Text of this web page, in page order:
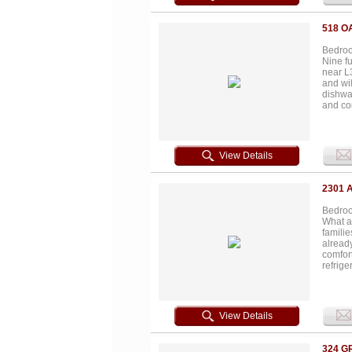
from
518
Nine
near
and
and
View Details
2301
What
View Details
324